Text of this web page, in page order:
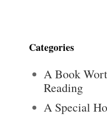
Categories
A Book
Reading
A Special